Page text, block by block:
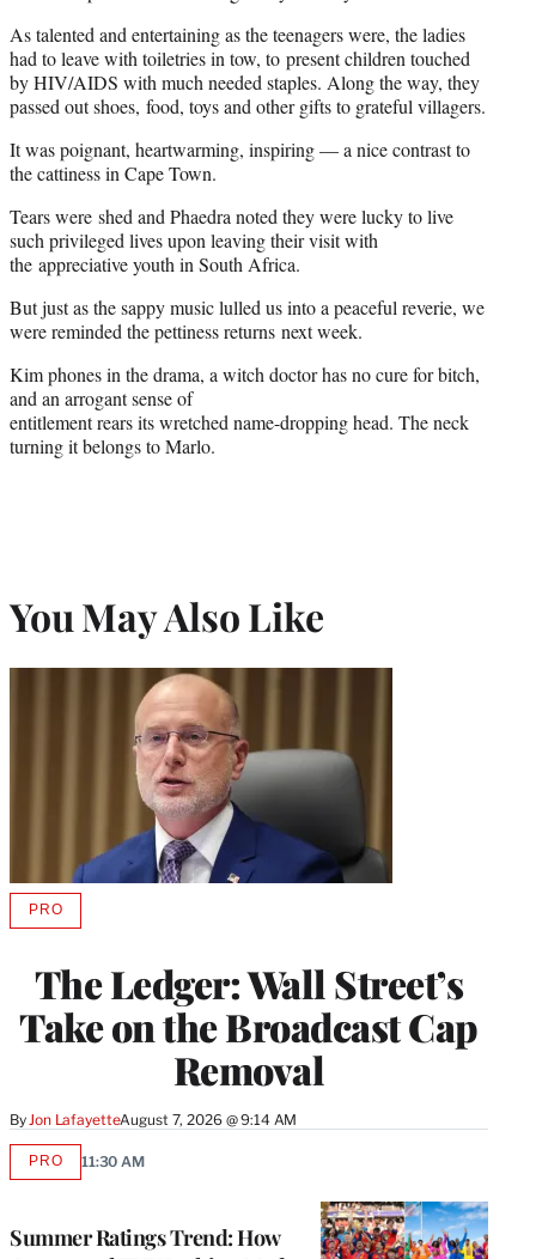
As talented and entertaining as the teenagers were, the ladies
had to leave with toiletries in tow, to present children touched
by HIV/AIDS with much needed staples. Along the way, they
passed out shoes, food, toys and other gifts to grateful villagers.
It was poignant, heartwarming, inspiring — a nice contrast to
the cattiness in Cape Town.
Tears were shed and Phaedra noted they were lucky to live
such privileged lives upon leaving their visit with
the appreciative youth in South Africa.
But just as the sappy music lulled us into a peaceful reverie, we
were reminded the pettiness returns next week.
Kim phones in the drama, a witch doctor has no cure for bitch,
and an arrogant sense of
entitlement rears its wretched name-dropping head. The neck
turning it belongs to Marlo.
You May Also Like
The Ledger: Wall Street’s
Take on the Broadcast Cap
Removal
By Jon LafayetteAugust 7, 2026 @ 9:14 AM
PROAVAILABLE
MEMBERS
Summer Ratings Trend: How
PROAVAILABLE
11:30 AM